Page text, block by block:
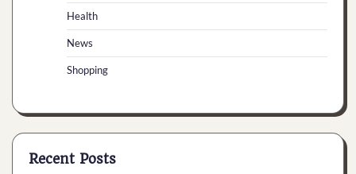
Health
News
Shopping
Recent Posts